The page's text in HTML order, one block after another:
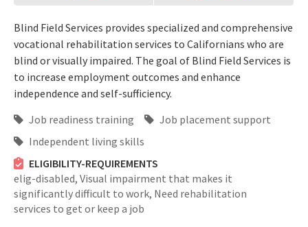
Blind Field Services provides specialized and comprehensive
vocational rehabilitation services to Californians who are
blind or visually impaired. The goal of Blind Field Services is
to increase employment outcomes and enhance
independence and self-sufficiency.
Job readiness training
Job placement support
Independent living skills
ELIGIBILITY-REQUIREMENTS
elig-disabled, Visual impairment that makes it
significantly difficult to work, Need rehabilitation
services to get or keep a job